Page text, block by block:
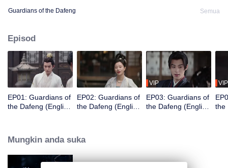
Guardians of the Dafeng Semua
Episod
EP01: Guardians of
the Dafeng (English
EP02: Guardians of
the Dafeng (English
VIP
EP03: Guardians of
the Dafeng (English
VIP
the
Mungkin anda suka